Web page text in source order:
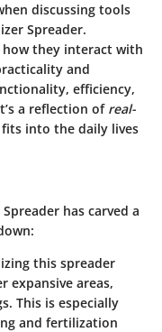
discussing tools
Spreader.
they interact with
and
efficiency,
a reflection of real-
into the daily lives
has carved a
this spreader
expansive areas,
This is especially
and fertilization